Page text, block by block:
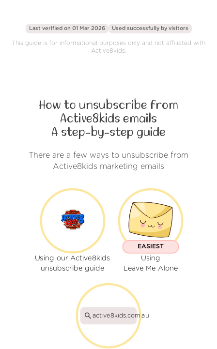
Last verified on 01 Mar 2026 Used successfully by visitors
This guide is for informational purposes only and not affiliated with
Active8kids.
How to unsubscribe from
Active8kids emails
A step-by-step guide
There are a few ways to unsubscribe from
Active8kids marketing emails
Using our Active8kids
unsubscribe guide
EASIEST
Using
Leave Me Alone
active8kids.com.au